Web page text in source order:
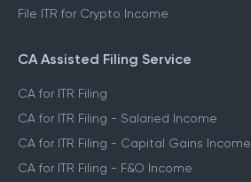
File ITR for Crypto Income
CA Assisted Filing Service
CA for ITR Filing
CA for ITR Filing - Salaried Income
CA for ITR Filing - Capital Gains Income
CA for ITR Filing - F&O Income